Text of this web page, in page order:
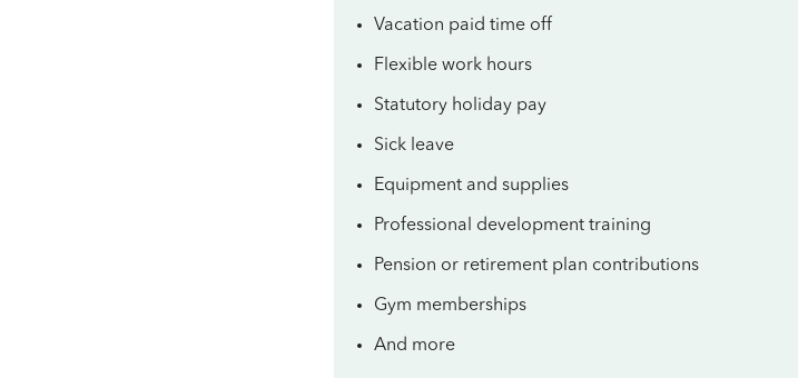
Vacation paid time off
Flexible work hours
Statutory holiday pay
Sick leave
Equipment and supplies
Professional development training
Pension or retirement plan contributions
Gym memberships
And more